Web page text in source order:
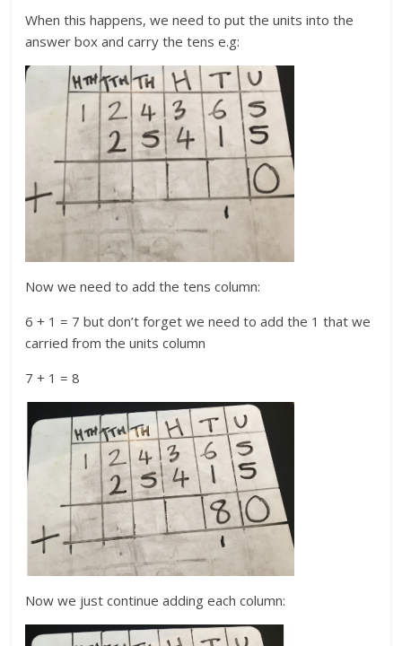
When this happens, we need to put the units into the
answer box and carry the tens e.g:
Now we need to add the tens column:
6 + 1 = 7 but don’t forget we need to add the 1 that we
carried from the units column
7 + 1 = 8
Now we just continue adding each column: